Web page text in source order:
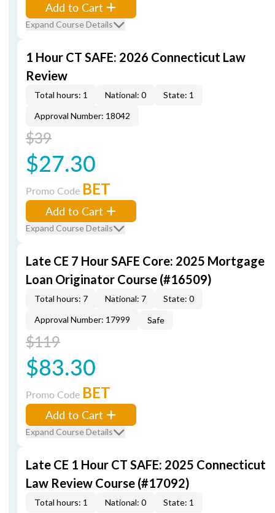
Add to Cart
Expand Course Details
1 Hour CT SAFE: 2026 Connecticut Law
Review
Total hours: 1 National: 0
State: 1
Approval Number: 18042
$39
$27.30
Promo Code BET
Add to Cart
Expand Course Details
Late CE 7 Hour SAFE Core: 2025 Mortgage
Loan Originator Course (#16509)
Total hours: 7 National: 7
State: 0
Approval Number: 17999
Safe
$119
$83.30
Promo Code BET
Add to Cart
Expand Course Details
Late CE 1 Hour CT SAFE: 2025 Connecticut
Law Review Course (#17092)
Total hours: 1 National: 0 State: 1